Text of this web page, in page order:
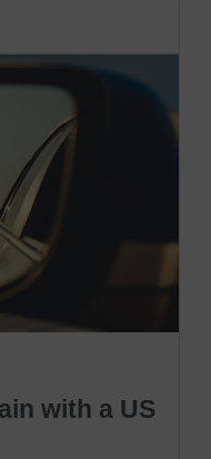
with a US